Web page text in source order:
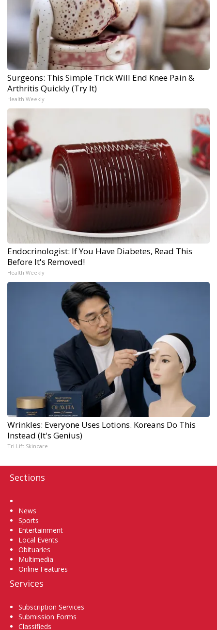
Surgeons: This Simple Trick Will End Knee Pain &
Arthritis Quickly (Try It)
Health Weekly
Endocrinologist: If You Have Diabetes, Read This
Before It's Removed!
Health Weekly
Wrinkles: Everyone Uses Lotions. Koreans Do This
Instead (It's Genius)
Tri Lift Skincare
Sections
News
Sports
Entertainment
Local Events
Obituaries
Multimedia
Online Features
Services
Subscription Services
Submission Forms
Classifieds